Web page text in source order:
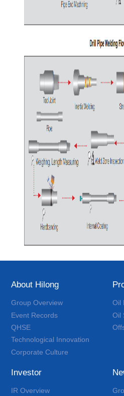
About Hilong
Group Overview
Event Records
QHSE
Technological Innovation
Corporate Culture
Oil
Oil
Investor
IR Overview